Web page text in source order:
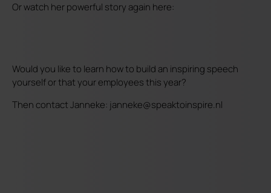
Or watch her powerful story again here:
Would you like to learn how to build an inspiring speech
yourself or that your employees this year?
Then contact Janneke: janneke@speaktoinspire.nl